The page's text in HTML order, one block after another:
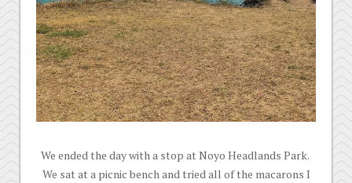
We ended the day with a stop at Noyo Headlands Park.
We sat at a picnic bench and tried all of the macarons I